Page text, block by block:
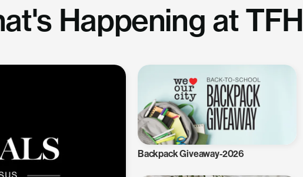
Happening at TFH
Backpack Giveaway-2026